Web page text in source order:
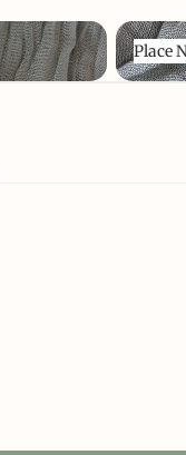
Place
Place